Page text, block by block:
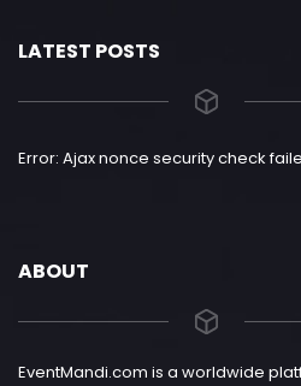
LATEST POSTS
Error: Ajax nonce security check
ABOUT
EventMandi.com is a worldwide